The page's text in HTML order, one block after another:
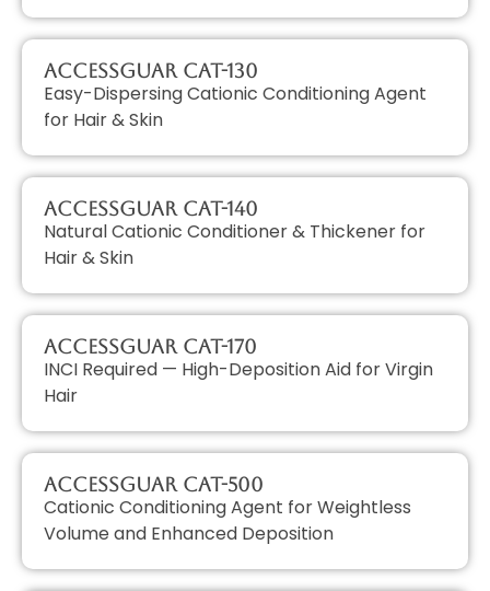
AccessGUAR CAT-130
Easy-Dispersing Cationic Conditioning Agent
for Hair & Skin
AccessGUAR CAT-140
Natural Cationic Conditioner & Thickener for
Hair & Skin
AccessGUAR CAT-170
INCI Required — High-Deposition Aid for Virgin
Hair
AccessGUAR CAT-500
Cationic Conditioning Agent for Weightless
Volume and Enhanced Deposition